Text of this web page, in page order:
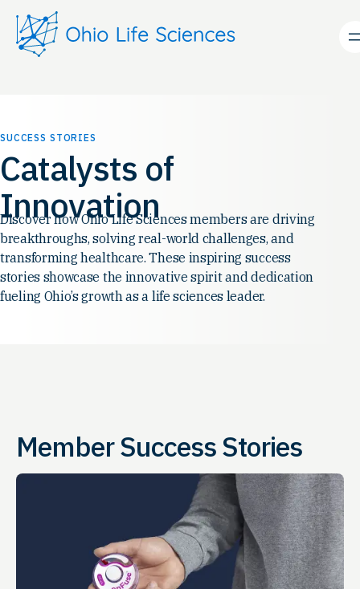
content
SUCCESS STORIES
Catalysts of
Innovation
Discover how Ohio Life Sciences members are driving
breakthroughs, solving real-world challenges, and
transforming healthcare. These inspiring success
stories showcase the innovative spirit and dedication
fueling Ohio’s growth as a life sciences leader.
Member Success Stories